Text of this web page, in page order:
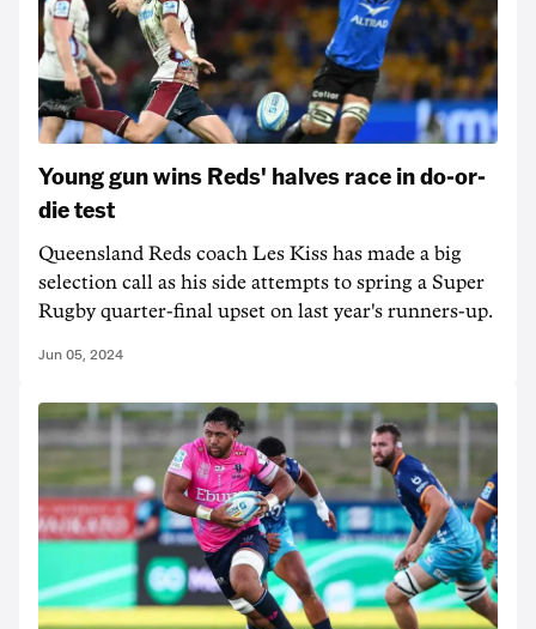
Young gun wins Reds' halves race in do-or-
die test
Queensland Reds coach Les Kiss has made a big
selection call as his side attempts to spring a Super
Rugby quarter-final upset on last year's runners-up.
Jun 05, 2024